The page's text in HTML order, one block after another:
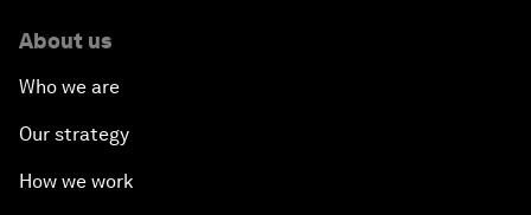
About us
Who we are
Our strategy
How we work